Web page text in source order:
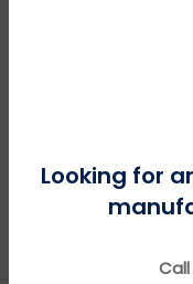
Looking for
Call